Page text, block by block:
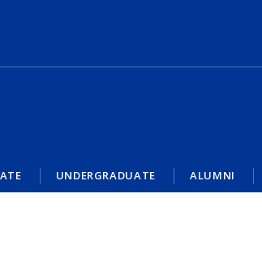
UNDERGRADUATE ALUMNI